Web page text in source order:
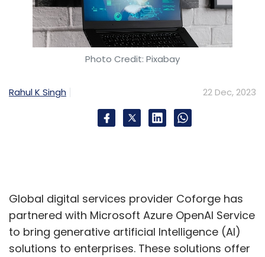
Photo Credit: Pixabay
Rahul K Singh 22 Dec, 2023
Global digital services provider Coforge has
partnered with Microsoft Azure OpenAI Service
to bring generative artificial Intelligence (AI)
solutions to enterprises. These solutions offer